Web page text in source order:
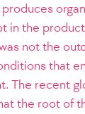
in the
not the
that
The recent
the root of